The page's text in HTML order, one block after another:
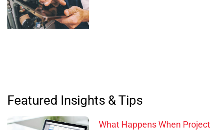
Featured Insights & Tips
What Happens When Project